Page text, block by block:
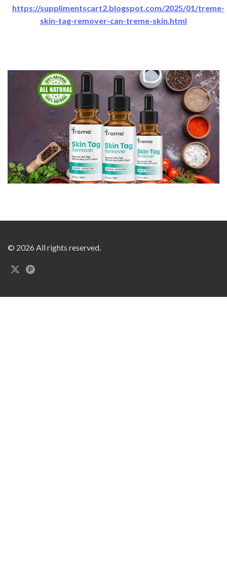
https://supplimentscart2.blogspot.com/2025/01/treme-
skin-tag-remover-can-treme-skin.html
© 2026 All rights reserved.